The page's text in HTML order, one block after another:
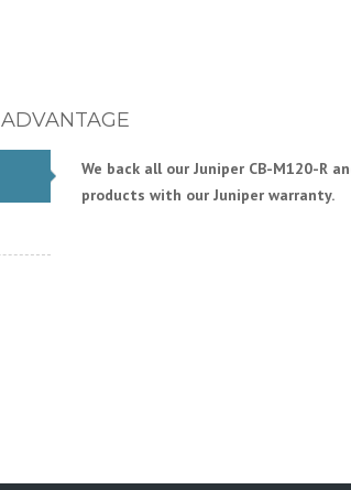
We back all our Juniper CB-M120-R
products with our Juniper warranty.